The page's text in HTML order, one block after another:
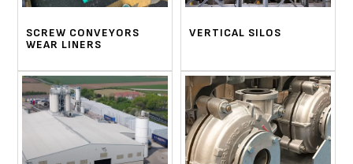
SCREW CONVEYORS
WEAR LINERS
VERTICAL SILOS